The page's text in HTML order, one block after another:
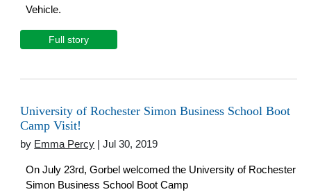
Vehicle.
Full story
University of Rochester Simon Business School Boot
Camp Visit!
by Emma Percy | Jul 30, 2019
On July 23rd, Gorbel welcomed the University of Rochester
Simon Business School Boot Camp